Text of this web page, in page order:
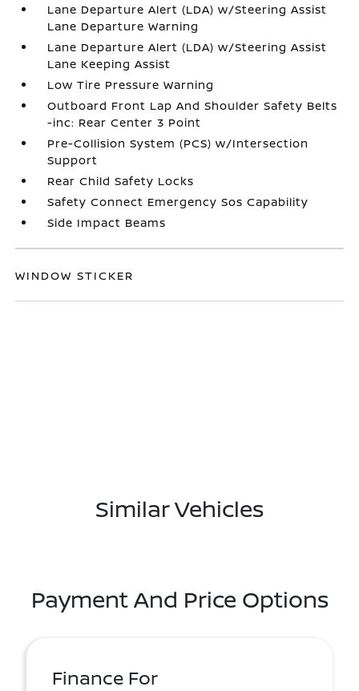
Lane Departure Alert (LDA) w/Steering Assist
Lane Departure Warning
Lane Departure Alert (LDA) w/Steering Assist
Lane Keeping Assist
Low Tire Pressure Warning
Outboard Front Lap And Shoulder Safety Belts
-inc: Rear Center 3 Point
Pre-Collision System (PCS) w/Intersection
Support
Rear Child Safety Locks
Safety Connect Emergency Sos Capability
Side Impact Beams
WINDOW STICKER
Similar Vehicles
Payment And Price Options
Finance For